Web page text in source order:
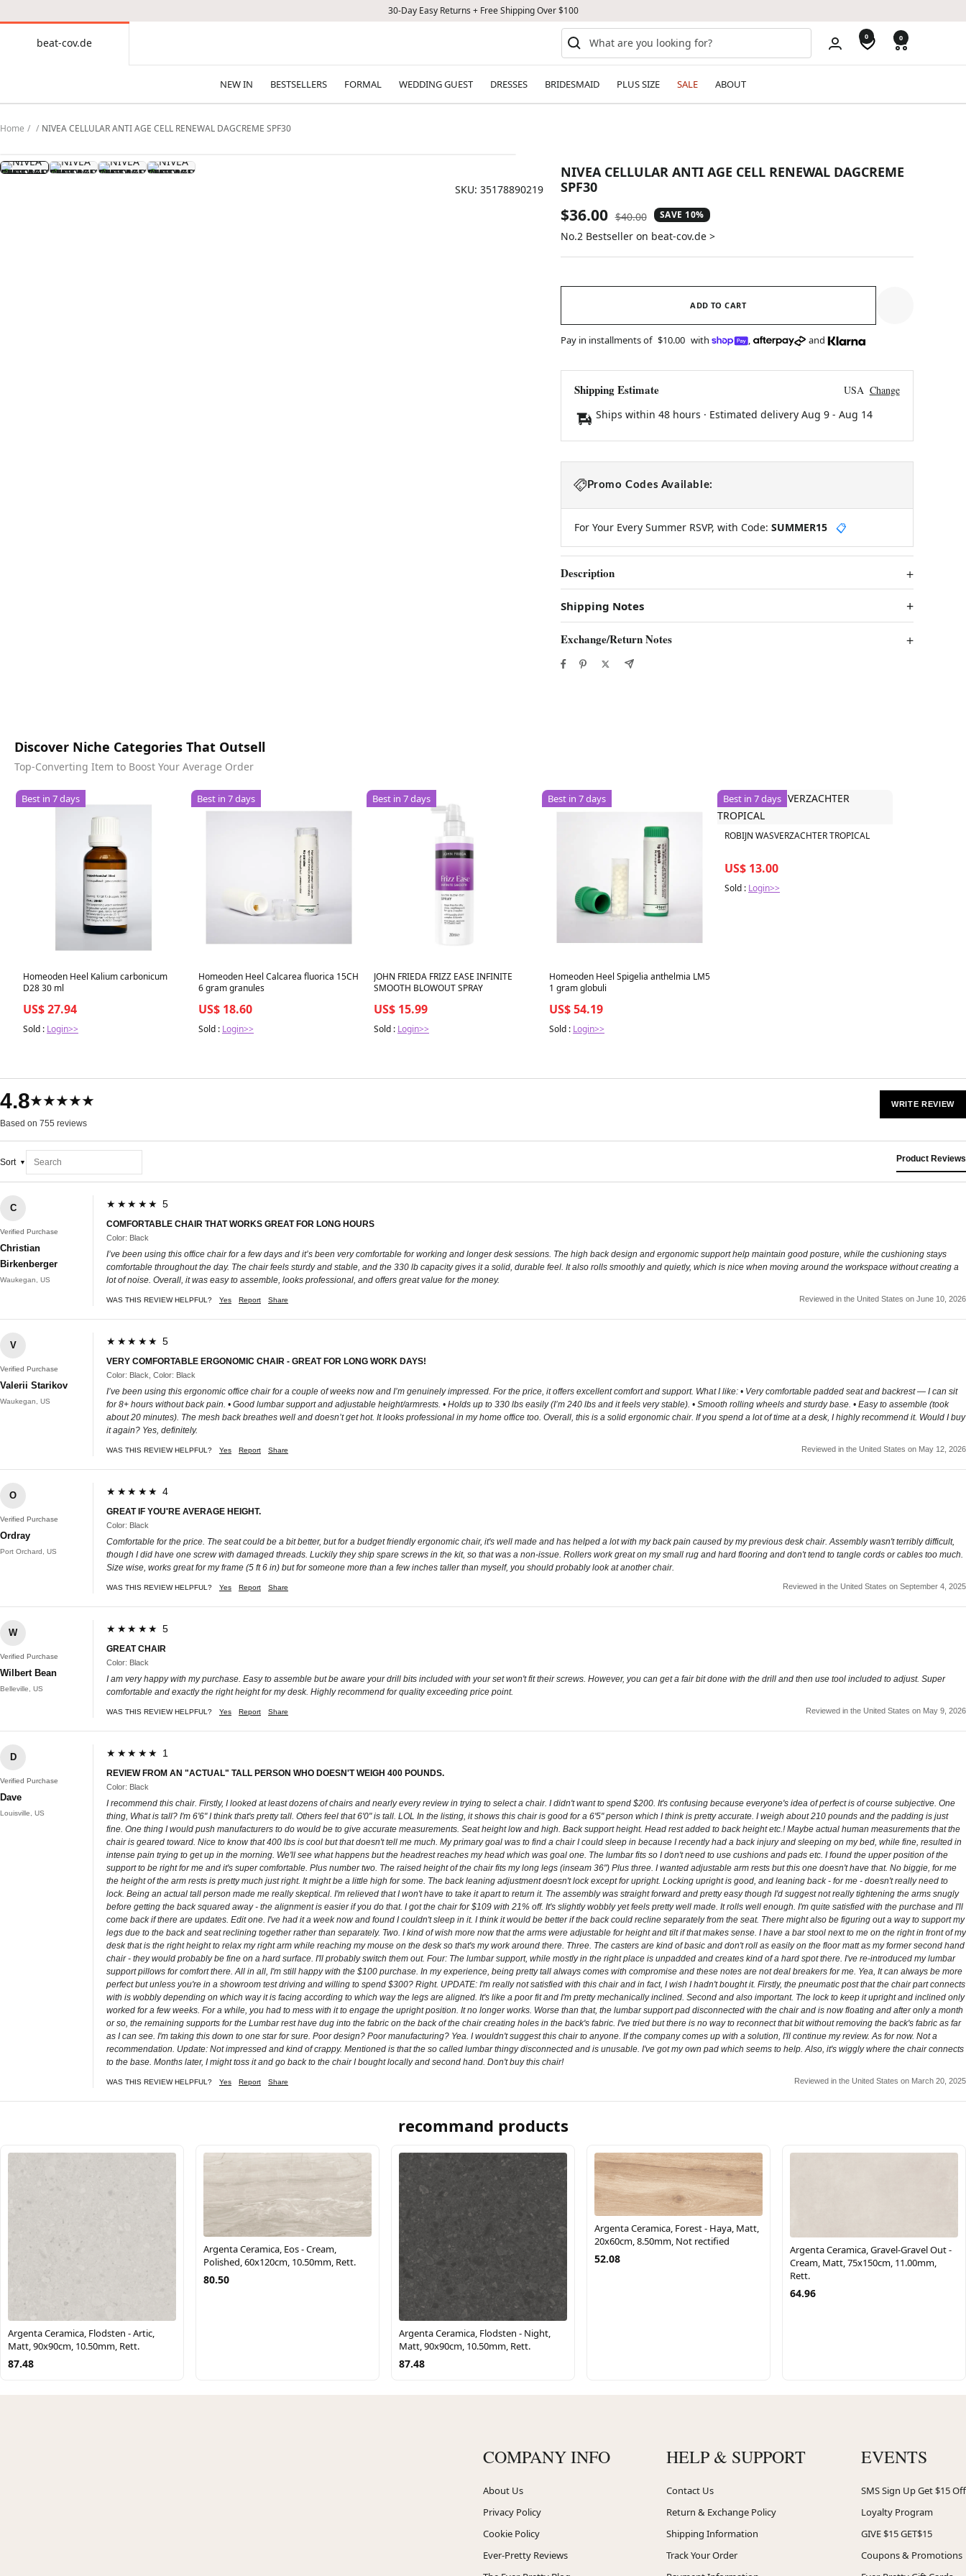
30-Day Easy Returns + Free Shipping Over $100
beat-cov.de 0 0
NEW IN BESTSELLERS FORMAL WEDDING GUEST DRESSES BRIDESMAID PLUS SIZE SALE ABOUT
Home NIVEA CELLULAR ANTI AGE CELL RENEWAL DAGCREME SPF30
SKU: 35178890219
NIVEA CELLULAR ANTI AGE CELL RENEWAL DAGCREME
SPF30
Sale
price
$36.00 Regular
price
$40.00 SAVE 10%
No.2 Bestseller on beat-cov.de >
ADD TO CART
Pay in installments of $10.00 with , and
Shipping Estimate USA Change
Ships within 48 hours · Estimated delivery Aug 9- Aug 14
Promo Codes Available:
For Your Every Summer RSVP, with Code: SUMMER15 📋
Description
Shipping Notes
Exchange/Return Notes
Discover Niche Categories That Outsell
Top-Converting Item to Boost Your Average Order
Best in 7 days
Homeoden Heel Kalium carbonicum
D28 30 ml
US$ 27.94
Sold : Login>>
Best in 7 days
Homeoden Heel Calcarea fluorica 15CH
6 gram granules
US$ 18.60
Sold : Login>>
Best in 7 days
JOHN FRIEDA FRIZZ EASE INFINITE
SMOOTH BLOWOUT SPRAY
US$ 15.99
Sold : Login>>
Best in 7 days
Homeoden Heel Spigelia anthelmia LM5
1 gram globuli
US$ 54.19
Sold : Login>>
Best in 7 days
ROBIJN WASVERZACHTER TROPICAL
US$ 13.00
Sold : Login>>
4.8★★★★★
Based on 755 reviews
WRITE REVIEW
Sort Product Reviews
C
Verified Purchase
Christian
Birkenberger
Waukegan, US
★★★★★ 5
COMFORTABLE CHAIR THAT WORKS GREAT FOR LONG HOURS
Color: Black
I’ve been using this office chair for a few days and it’s been very comfortable for working and longer desk sessions. The high back design and ergonomic support help maintain good posture, while the cushioning stays
comfortable throughout the day. The chair feels sturdy and stable, and the 330 lb capacity gives it a solid, durable feel. It also rolls smoothly and quietly, which is nice when moving around the workspace without creating a
lot of noise. Overall, it was easy to assemble, looks professional, and offers great value for the money.
WAS THIS REVIEW HELPFUL? Yes Report Share Reviewed in the United States on June 10, 2026
V
Verified Purchase
Valerii Starikov
Waukegan, US
★★★★★ 5
VERY COMFORTABLE ERGONOMIC CHAIR - GREAT FOR LONG WORK DAYS!
Color: Black, Color: Black
I’ve been using this ergonomic office chair for a couple of weeks now and I’m genuinely impressed. For the price, it offers excellent comfort and support. What I like: • Very comfortable padded seat and backrest — I can sit
for 8+ hours without back pain. • Good lumbar support and adjustable height/armrests. • Holds up to 330 lbs easily (I’m 240 lbs and it feels very stable). • Smooth rolling wheels and sturdy base. • Easy to assemble (took
about 20 minutes). The mesh back breathes well and doesn’t get hot. It looks professional in my home office too. Overall, this is a solid ergonomic chair. If you spend a lot of time at a desk, I highly recommend it. Would I buy
it again? Yes, definitely.
WAS THIS REVIEW HELPFUL? Yes Report Share Reviewed in the United States on May 12, 2026
O
Verified Purchase
Ordray
Port Orchard, US
★★★★★ 4
GREAT IF YOU'RE AVERAGE HEIGHT.
Color: Black
Comfortable for the price. The seat could be a bit better, but for a budget friendly ergonomic chair, it's well made and has helped a lot with my back pain caused by my previous desk chair. Assembly wasn't terribly difficult,
though I did have one screw with damaged threads. Luckily they ship spare screws in the kit, so that was a non-issue. Rollers work great on my small rug and hard flooring and don't tend to tangle cords or cables too much.
Size wise, works great for my frame (5 ft 6 in) but for someone more than a few inches taller than myself, you should probably look at another chair.
WAS THIS REVIEW HELPFUL? Yes Report Share Reviewed in the United States on September 4, 2025
W
Verified Purchase
Wilbert Bean
Belleville, US
★★★★★ 5
GREAT CHAIR
Color: Black
I am very happy with my purchase. Easy to assemble but be aware your drill bits included with your set won't fit their screws. However, you can get a fair bit done with the drill and then use tool included to adjust. Super
comfortable and exactly the right height for my desk. Highly recommend for quality exceeding price point.
WAS THIS REVIEW HELPFUL? Yes Report Share Reviewed in the United States on May 9, 2026
D
Verified Purchase
Dave
Louisville, US
★★★★★ 1
REVIEW FROM AN "ACTUAL" TALL PERSON WHO DOESN'T WEIGH 400 POUNDS.
Color: Black
I recommend this chair. Firstly, I looked at least dozens of chairs and nearly every review in trying to select a chair. I didn't want to spend $200. It's confusing because everyone's idea of perfect is of course subjective. One
thing, What is tall? I'm 6'6" I think that's pretty tall. Others feel that 6'0" is tall. LOL In the listing, it shows this chair is good for a 6'5" person which I think is pretty accurate. I weigh about 210 pounds and the padding is just
fine. One thing I would push manufacturers to do would be to give accurate measurements. Seat height low and high. Back support height. Head rest added to back height etc.! Maybe actual human measurements that the
chair is geared toward. Nice to know that 400 lbs is cool but that doesn't tell me much. My primary goal was to find a chair I could sleep in because I recently had a back injury and sleeping on my bed, while fine, resulted in
intense pain trying to get up in the morning. We'll see what happens but the headrest reaches my head which was goal one. The lumbar fits so I don't need to use cushions and pads etc. I found the upper position of the
support to be right for me and it's super comfortable. Plus number two. The raised height of the chair fits my long legs (inseam 36") Plus three. I wanted adjustable arm rests but this one doesn't have that. No biggie, for me
the height of the arm rests is pretty much just right. It might be a little high for some. The back leaning adjustment doesn't lock except for upright. Locking upright is good, and leaning back - for me - doesn't really need to
lock. Being an actual tall person made me really skeptical. I'm relieved that I won't have to take it apart to return it. The assembly was straight forward and pretty easy though I'd suggest not really tightening the arms snugly
before getting the back squared away - the alignment is easier if you do that. I got the chair for $109 with 21% off. It's slightly wobbly yet feels pretty well made. It rolls well enough. I'm quite satisfied with the purchase and I'll
come back if there are updates. Edit one. I've had it a week now and found I couldn't sleep in it. I think it would be better if the back could recline separately from the seat. There might also be figuring out a way to support my
legs due to the back and seat reclining together rather than separately. Two. I kind of wish more now that the arms were adjustable for height and tilt if that makes sense. I have a bar stool next to me on the right in front of my
desk that is the right height to relax my right arm while reaching my mouse on the desk so that's my work around there. Three. The casters are kind of basic and don't roll as easily on the floor matt as my former second hand
chair - they would probably be fine on a hard surface. I'll probably switch them out. Four: The lumbar support, while mostly in the right place is unpadded and creates kind of a hard spot there. I've re-introduced my lumbar
support pillows for comfort there. All in all, I'm still happy with the $100 purchase. In my experience, being pretty tall always comes with compromise and these notes are not deal breakers for me. Yea, It can always be more
perfect but unless you're in a showroom test driving and willing to spend $300? Right. UPDATE: I'm really not satisfied with this chair and in fact, I wish I hadn't bought it. Firstly, the pneumatic post that the chair part connects
with is wobbly depending on which way it is facing according to which way the legs are aligned. It's like a poor fit and I'm pretty mechanically inclined. Second and also important. The lock to keep it upright and inclined only
worked for a few weeks. For a while, you had to mess with it to engage the upright position. It no longer works. Worse than that, the lumbar support pad disconnected with the chair and is now floating and after only a month
or so, the remaining supports for the Lumbar rest have dug into the fabric on the back of the chair creating holes in the back's fabric. I've tried but there is no way to reconnect that bit without removing the back's fabric as far
as I can see. I'm taking this down to one star for sure. Poor design? Poor manufacturing? Yea. I wouldn't suggest this chair to anyone. If the company comes up with a solution, I'll continue my review. As for now. Not a
recommendation. Update: Not impressed and kind of crappy. Mentioned is that the so called lumbar thingy disconnected and is unusable. I've got my own pad which seems to help. Also, it's wiggly where the chair connects
to the base. Months later, I might toss it and go back to the chair I bought locally and second hand. Don't buy this chair!
WAS THIS REVIEW HELPFUL? Yes Report Share Reviewed in the United States on March 20, 2025
recommand products
Argenta Ceramica, Flodsten - Artic,
Matt, 90x90cm, 10.50mm, Rett.
87.48
Argenta Ceramica, Eos - Cream,
Polished, 60x120cm, 10.50mm, Rett.
80.50
Argenta Ceramica, Flodsten - Night,
Matt, 90x90cm, 10.50mm, Rett.
87.48
Argenta Ceramica, Forest - Haya, Matt,
20x60cm, 8.50mm, Not rectified
52.08
Argenta Ceramica, Gravel-Gravel Out -
Cream, Matt, 75x150cm, 11.00mm,
Rett.
64.96
COMPANY INFO
About Us
Privacy Policy
Cookie Policy
Ever-Pretty Reviews
HELP & SUPPORT
Contact Us
Return & Exchange Policy
Shipping Information
Track Your Order
EVENTS
SMS Sign Up Get $15 Off
Loyalty Program
GIVE $15 GET$15
Coupons & Promotions